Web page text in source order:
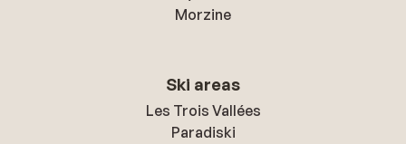
Morzine
Ski areas
Les Trois Vallées
Paradiski